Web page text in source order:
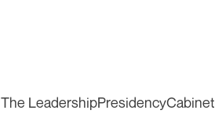
The LeadershipPresidencyCabinet